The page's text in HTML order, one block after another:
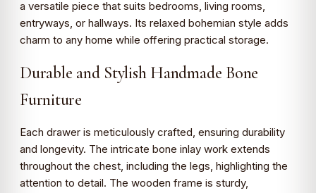
a versatile piece that suits bedrooms, living rooms,
entryways, or hallways. Its relaxed bohemian style adds
charm to any home while offering practical storage.
Durable and Stylish Handmade Bone
Furniture
Each drawer is meticulously crafted, ensuring durability
and longevity. The intricate bone inlay work extends
throughout the chest, including the legs, highlighting the
attention to detail. The wooden frame is sturdy,